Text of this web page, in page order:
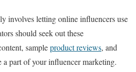
involves letting online influencers use
should seek out these
sampleproduct reviews, and
part of your influencer marketing.